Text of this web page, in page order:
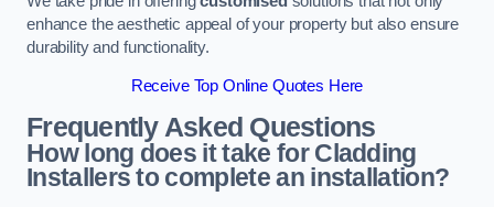
enhance the aesthetic appeal of your property but also ensure
durability and functionality.
Receive Top Online Quotes Here
Frequently Asked Questions
How long does it take for Cladding
Installers to complete an installation?